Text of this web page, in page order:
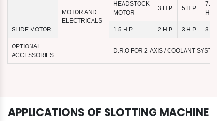
MOTOR AND
ELECTRICALS
HEADSTOCK
MOTOR
3 H.P 5 H.P
7.5
H.P
SLIDE MOTOR 1.5 H.P 2 H.P 3 H.P 3
OPTIONAL
ACCESSORIES
D.R.O FOR 2-AXIS / COOLANT
APPLICATIONS OF SLOTTING MACHINE